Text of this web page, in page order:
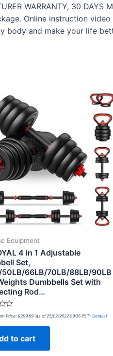
WARRANTY, 30
Online instruction
body and make your life
Equipment
4 in 1 Adjustable
Set,
66LB/70LB/88LB/90LB
Dumbbells Set with
Rod…
Price:$299.99 (as of 25/02/2022 09:36 PST- Details )
to cart